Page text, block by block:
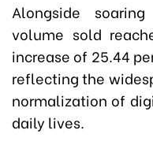
Alongside
volume sold
increase of 25.44
reflecting the
normalization of
daily lives.